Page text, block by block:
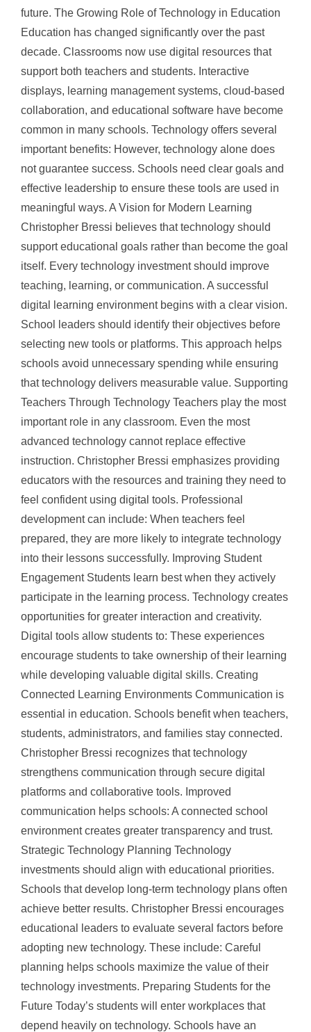
future. The Growing Role of Technology in Education
Education has changed significantly over the past
decade. Classrooms now use digital resources that
support both teachers and students. Interactive
displays, learning management systems, cloud-based
collaboration, and educational software have become
common in many schools. Technology offers several
important benefits: However, technology alone does
not guarantee success. Schools need clear goals and
effective leadership to ensure these tools are used in
meaningful ways. A Vision for Modern Learning
Christopher Bressi believes that technology should
support educational goals rather than become the goal
itself. Every technology investment should improve
teaching, learning, or communication. A successful
digital learning environment begins with a clear vision.
School leaders should identify their objectives before
selecting new tools or platforms. This approach helps
schools avoid unnecessary spending while ensuring
that technology delivers measurable value. Supporting
Teachers Through Technology Teachers play the most
important role in any classroom. Even the most
advanced technology cannot replace effective
instruction. Christopher Bressi emphasizes providing
educators with the resources and training they need to
feel confident using digital tools. Professional
development can include: When teachers feel
prepared, they are more likely to integrate technology
into their lessons successfully. Improving Student
Engagement Students learn best when they actively
participate in the learning process. Technology creates
opportunities for greater interaction and creativity.
Digital tools allow students to: These experiences
encourage students to take ownership of their learning
while developing valuable digital skills. Creating
Connected Learning Environments Communication is
essential in education. Schools benefit when teachers,
students, administrators, and families stay connected.
Christopher Bressi recognizes that technology
strengthens communication through secure digital
platforms and collaborative tools. Improved
communication helps schools: A connected school
environment creates greater transparency and trust.
Strategic Technology Planning Technology
investments should align with educational priorities.
Schools that develop long-term technology plans often
achieve better results. Christopher Bressi encourages
educational leaders to evaluate several factors before
adopting new technology. These include: Careful
planning helps schools maximize the value of their
technology investments. Preparing Students for the
Future Today’s students will enter workplaces that
depend heavily on technology. Schools have an